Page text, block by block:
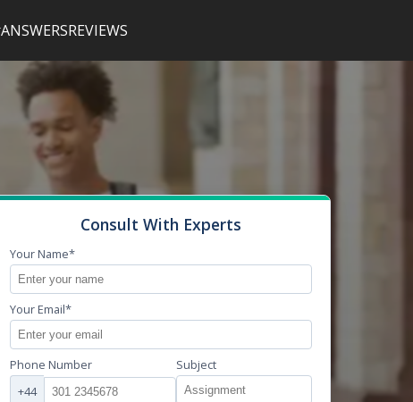
ANSWERSREVIEWS
Consult With Experts
Your Name*
Your Email*
Phone Number
+44
Subject